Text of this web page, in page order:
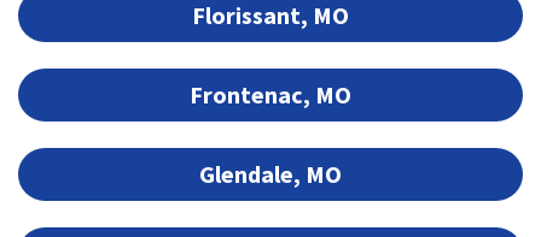
Florissant, MO
Frontenac, MO
Glendale, MO